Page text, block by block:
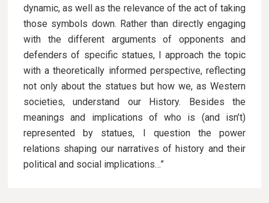
dynamic, as well as the relevance of the act of taking
those symbols down. Rather than directly engaging
with the different arguments of opponents and
defenders of specific statues, I approach the topic
with a theoretically informed perspective, reflecting
not only about the statues but how we, as Western
societies, understand our History. Besides the
meanings and implications of who is (and isn’t)
represented by statues, I question the power
relations shaping our narratives of history and their
political and social implications…”